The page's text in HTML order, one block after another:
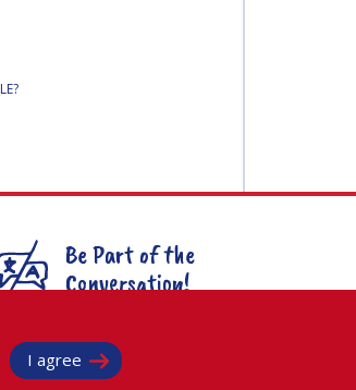
Be Part of the
Conversation!
iafastro
I agree